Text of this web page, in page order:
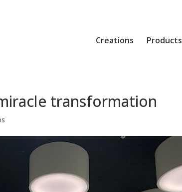
Creations Products
transformation